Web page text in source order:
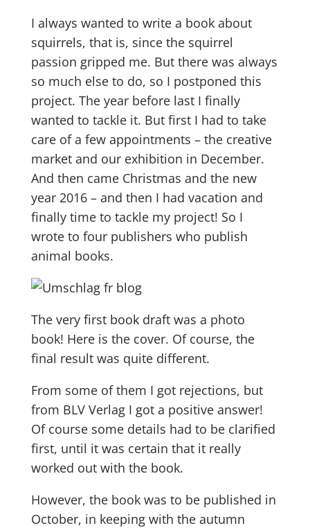
I always wanted to write a book about
squirrels, that is, since the squirrel
passion gripped me. But there was always
so much else to do, so I postponed this
project. The year before last I finally
wanted to tackle it. But first I had to take
care of a few appointments – the creative
market and our exhibition in December.
And then came Christmas and the new
year 2016 – and then I had vacation and
finally time to tackle my project! So I
wrote to four publishers who publish
animal books.
The very first book draft was a photo
book! Here is the cover. Of course, the
final result was quite different.
From some of them I got rejections, but
from BLV Verlag I got a positive answer!
Of course some details had to be clarified
first, until it was certain that it really
worked out with the book.
However, the book was to be published in
October, in keeping with the autumn